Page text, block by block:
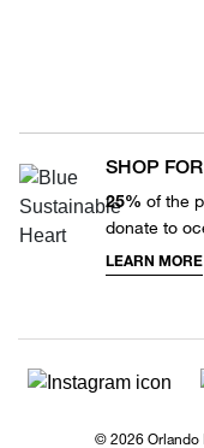
SHOP
25% of the
donate to
LEARN MORE
© 2026 Orlando